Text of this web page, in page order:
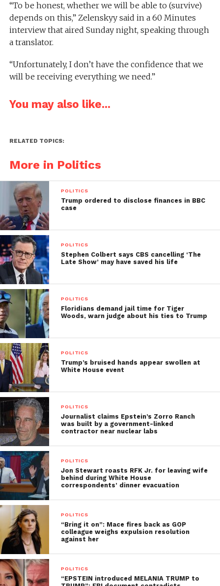
“To be honest, whether we will be able to (survive)
depends on this,” Zelenskyy said in a 60 Minutes
interview that aired Sunday night, speaking through
a translator.
“Unfortunately, I don’t have the confidence that we
will be receiving everything we need.”
You may also like...
RELATED TOPICS:
More in Politics
POLITICS
Trump ordered to disclose finances in BBC
case
POLITICS
Stephen Colbert says CBS cancelling ‘The
Late Show’ may have saved his life
POLITICS
Floridians demand jail time for Tiger
Woods, warn judge about his ties to Trump
POLITICS
Trump’s bruised hands appear swollen at
White House event
POLITICS
Journalist claims Epstein’s Zorro Ranch
was built by a government-linked
contractor near nuclear labs
POLITICS
Jon Stewart roasts RFK Jr. for leaving wife
behind during White House
correspondents’ dinner evacuation
POLITICS
“Bring it on”: Mace fires back as GOP
colleague weighs expulsion resolution
against her
POLITICS
“EPSTEIN introduced MELANIA TRUMP to